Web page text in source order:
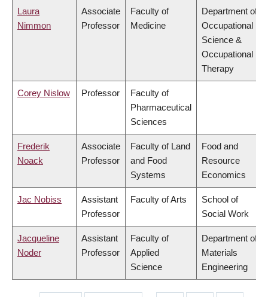
Laura
Nimmon
Associate
Professor
Faculty of
Medicine
Department of
Occupational
Science &
Occupational
Therapy
Corey Nislow Professor
Faculty of
Pharmaceutical
Sciences
Frederik
Noack
Associate
Professor
Faculty of Land
and Food
Systems
Food and
Resource
Economics
Jac Nobiss
Assistant
Professor
Faculty of Arts
School of
Social Work
Jacqueline
Noder
Assistant
Professor
Faculty of
Applied
Science
Department of
Materials
Engineering